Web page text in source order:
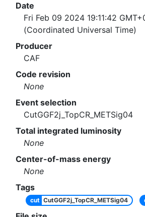
Date
Fri Feb 09 2024 19:11:42
(Coordinated Universal Time)
Producer
CAF
Code revision
None
Event selection
CutGGF2j_TopCR_METSig04
Total integrated luminosity
None
Center-of-mass energy
None
Tags
cut CutGGF2j_TopCR_METSig04